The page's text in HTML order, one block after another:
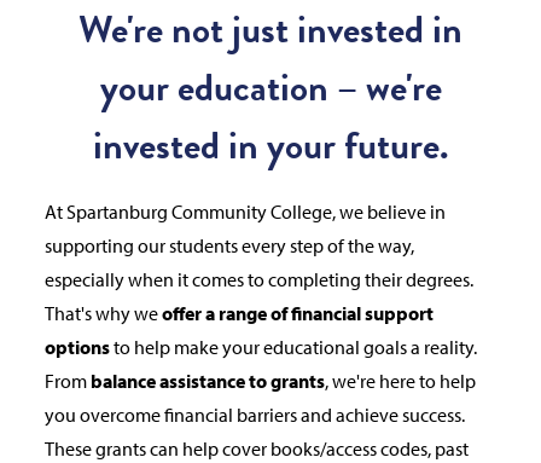
We're not just invested in
your education – we're
invested in your future.
At Spartanburg Community College, we believe in
supporting our students every step of the way,
especially when it comes to completing their degrees.
That's why weoffer a range of financial support
optionsto help make your educational goals a reality.
From balance assistance to grants, we're here to help
you overcome financial barriers and achieve success.
These grants can help cover books/access codes, past